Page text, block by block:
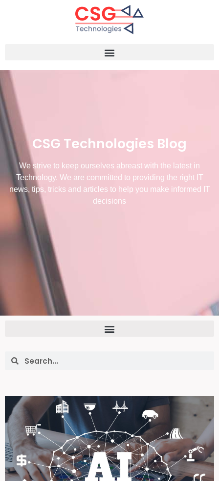
CSG Technologies Blog
We strive to keep ourselves abreast with the latest in
Technology. We are committed to providing the right IT
news, tips, tricks and articles to help you make informed IT
decisions